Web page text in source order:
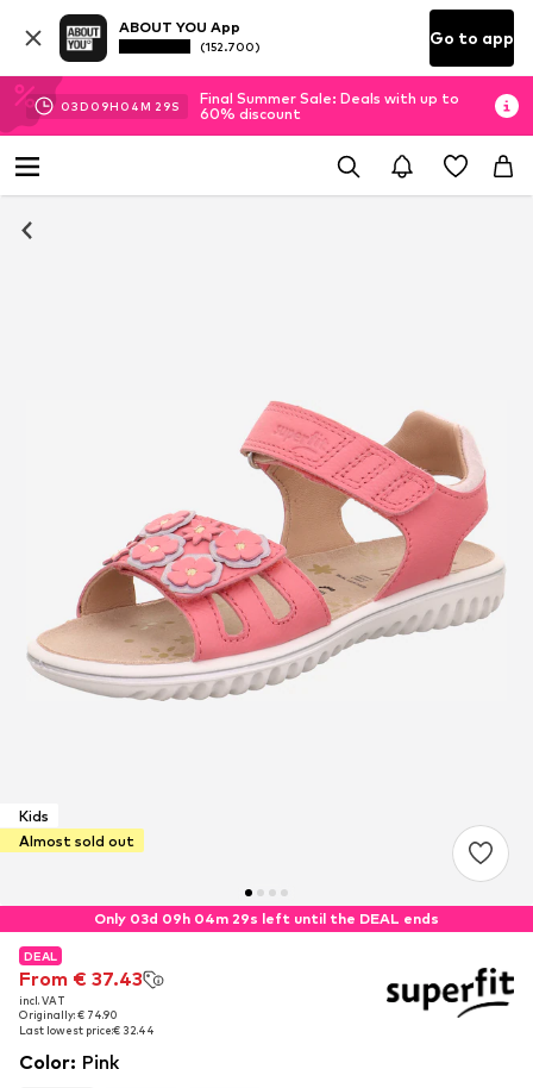
ABOUT YOU App
(152.700) Go to app
03D 09H 04M 28S
Final Summer Sale: Deals with up to
60% discount
Kids
Almost sold out
Only 03d 09h 04m 28s left until the DEAL ends
DEAL
From € 37.43
incl. VAT
Originally: € 74.90
Last lowest price:€ 32.44
DEAL
From € 37.43
incl. VAT
Originally: € 74.90
Last lowest price:€ 32.44
Color: Pink